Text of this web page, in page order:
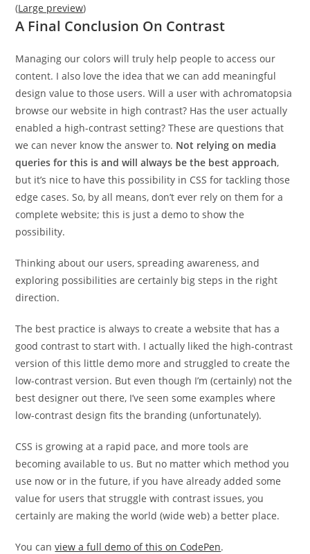
(Large preview)
A Final Conclusion On Contrast
Managing our colors will truly help people to access our
content. I also love the idea that we can add meaningful
design value to those users. Will a user with achromatopsia
browse our website in high contrast? Has the user actually
enabled a high-contrast setting? These are questions that
we can never know the answer to. Not relying on media
queries for this is and will always be the best approach,
but it’s nice to have this possibility in CSS for tackling those
edge cases. So, by all means, don’t ever rely on them for a
complete website; this is just a demo to show the
possibility.
Thinking about our users, spreading awareness, and
exploring possibilities are certainly big steps in the right
direction.
The best practice is always to create a website that has a
good contrast to start with. I actually liked the high-contrast
version of this little demo more and struggled to create the
low-contrast version. But even though I’m (certainly) not the
best designer out there, I’ve seen some examples where
low-contrast design fits the branding (unfortunately).
CSS is growing at a rapid pace, and more tools are
becoming available to us. But no matter which method you
use now or in the future, if you have already added some
value for users that struggle with contrast issues, you
certainly are making the world (wide web) a better place.
You canview a full demo of this on CodePen.